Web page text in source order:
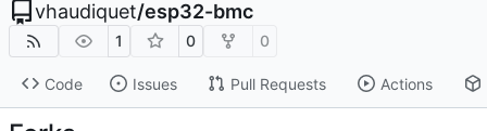
vhaudiquet/esp32-bmc
1 0 0
Code Issues Pull Requests Actions